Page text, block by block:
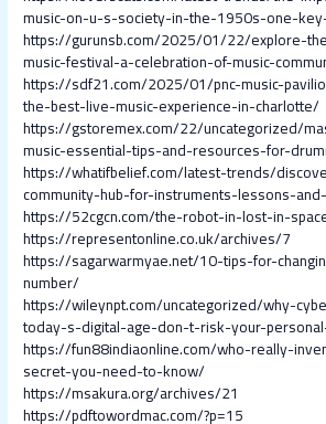
music-on-u-s-society-in-the-1950s-one-
https://gurunsb.com/2025/01/22/explore-
music-festival-a-celebration-of-music-
https://sdf21.com/2025/01/pnc-music-
the-best-live-music-experience-in-charlotte/
https://gstoremex.com/22/uncategorized/
music-essential-tips-and-resources-for-
https://whatifbelief.com/latest-trends/
community-hub-for-instruments-lessons-
https://52cgcn.com/the-robot-in-lost-in-
https://representonline.co.uk/archives/7
https://sagarwarmyae.net/10-tips-for-
number/
https://wileynpt.com/uncategorized/why-
today-s-digital-age-don-t-risk-your-
https://fun88indiaonline.com/who-really-
secret-you-need-to-know/
https://msakura.org/archives/21
https://pdftowordmac.com/?p=15